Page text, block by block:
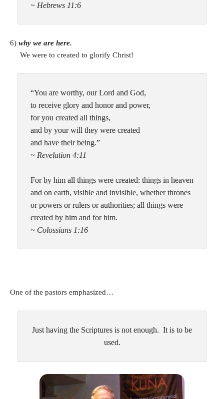
~ Hebrews 11:6
6) why we are here.
We were to created to glorify Christ!
“You are worthy, our Lord and God,
to receive glory and honor and power,
for you created all things,
and by your will they were created
and have their being.”
~ Revelation 4:11
For by him all things were created: things in heaven
and on earth, visible and invisible, whether thrones
or powers or rulers or authorities; all things were
created by him and for him.
~ Colossians 1:16
One of the pastors emphasized…
Just having the Scriptures is not enough. It is to be
used.